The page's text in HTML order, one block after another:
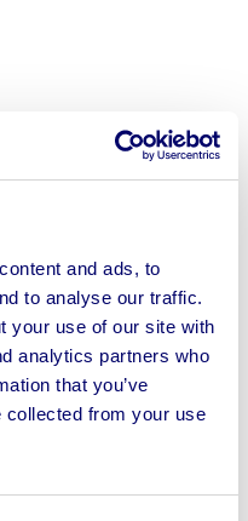
and ads, to
to analyse our traffic.
your use of our site with
analytics partners who
that you’ve
collected from your use
1000 amp SAW MIG
Dimension Saw,
Bowl Carving Lathe,
Dust Extractor, Viceroy
fast